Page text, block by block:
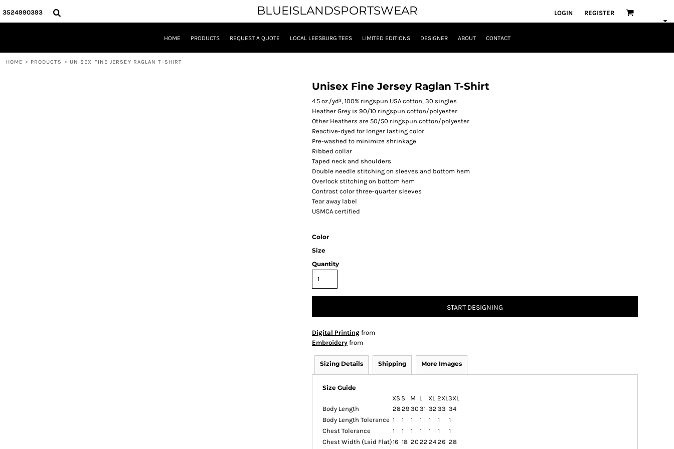
3524990393 BLUEISLANDSPORTSWEAR LOGIN REGISTER
HOME PRODUCTS REQUEST A QUOTE LOCAL LEESBURG TEES LIMITED EDITIONS DESIGNER ABOUT CONTACT
HOME > PRODUCTS > UNISEX FINE JERSEY RAGLAN T-SHIRT
Unisex Fine Jersey Raglan T-Shirt
4.5 oz./yd², 100% ringspun USA cotton, 30 singles
Heather Grey is 90/10 ringspun cotton/polyester
Other Heathers are 50/50 ringspun cotton/polyester
Reactive-dyed for longer lasting color
Pre-washed to minimize shrinkage
Ribbed collar
Taped neck and shoulders
Double needle stitching on sleeves and bottom hem
Overlock stitching on bottom hem
Contrast color three-quarter sleeves
Tear away label
USMCA certified
Color
Size
Quantity
START DESIGNING
Digital Printing from
Embroidery from
Sizing Details Shipping More Images
Size Guide
XS S M L XL 2XL3XL
Body Length
2829 30 31 32 33 34
Body Length Tolerance 1 1 1 1 1 1
1
Chest Tolerance
1 1 1 1 1 1
1
Chest Width (Laid Flat)16 18 20 22 24 26 28
HOME
PRODUCTS